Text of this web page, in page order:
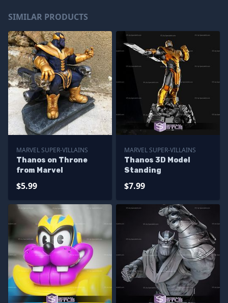
SIMILAR PRODUCTS
MARVEL SUPER-VILLAINS
Thanos on Throne
from Marvel
$5.99
MARVEL SUPER-VILLAINS
Thanos 3D Model
Standing
$7.99